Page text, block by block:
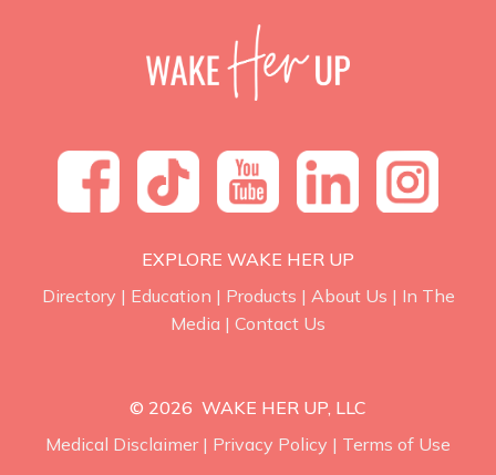
EXPLORE WAKE HER UP
Directory | Education | Products | About Us | In The
Media | Contact Us
© 2026 WAKE HER UP, LLC
Medical Disclaimer| Privacy Policy | Terms of Use